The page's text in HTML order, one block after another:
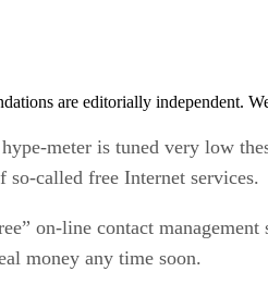
are editorially independent.
meter is tuned very low
so-called free Internet services.
on-line contact
money any time soon.